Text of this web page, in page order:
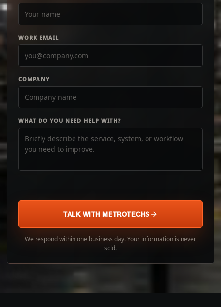
WORK EMAIL
COMPANY
WHAT DO YOU NEED HELP WITH?
TALK WITH METROTECHS
We respond within one business day. Your information is never
sold.